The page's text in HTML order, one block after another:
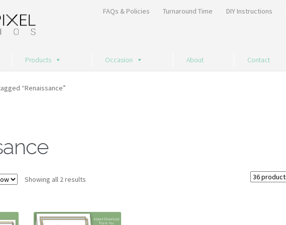
FAQs & Policies Turnaround Time DIY Instructions
Products Occasion About Contact
“Renaissance”
Showing all 2 results
high
to